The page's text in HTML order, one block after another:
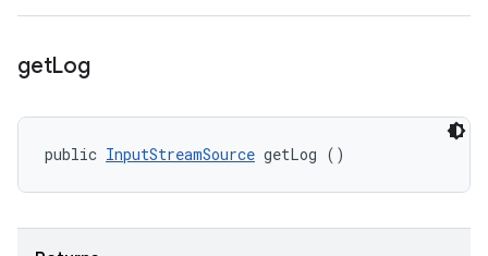
getLog
public InputStreamSource getLog ()